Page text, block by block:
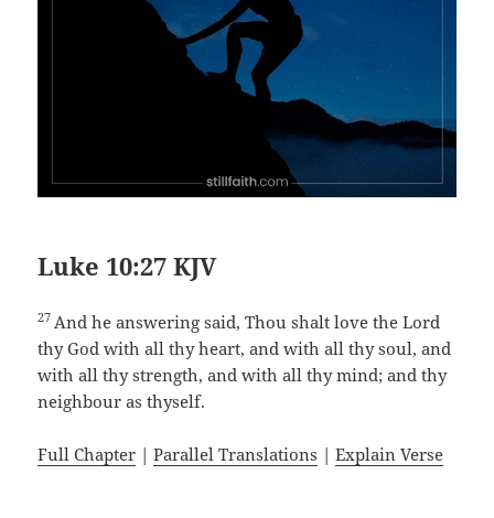
Luke 10:27 KJV
27 And he answering said, Thou shalt love the Lord
thy God with all thy heart, and with all thy soul, and
with all thy strength, and with all thy mind; and thy
neighbour as thyself.
Full Chapter |Parallel Translations |Explain Verse